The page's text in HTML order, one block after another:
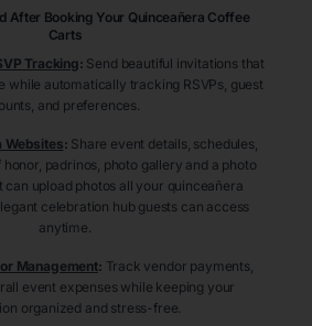
After Booking Your Quinceañera Coffee
Carts
Tracking: Send beautiful invitations that
while automatically tracking RSVPs, guest
and preferences.
Websites: Share event details, schedules,
padrinos, photo gallery and a photo
can upload photos all your quinceañera
celebration hub guests can access
anytime.
Management: Track vendor payments,
event expenses while keeping your
organized and stress-free.